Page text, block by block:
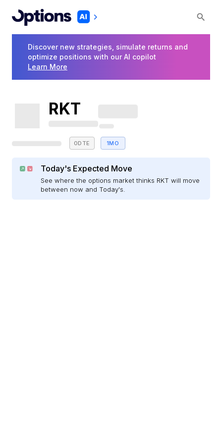
Discover new strategies, simulate returns and
optimize positions with our AI copilot
Learn More
RKT
0DTE 1MO
Today's Expected Move
See where the options market thinks RKT will move
between now and Today's.